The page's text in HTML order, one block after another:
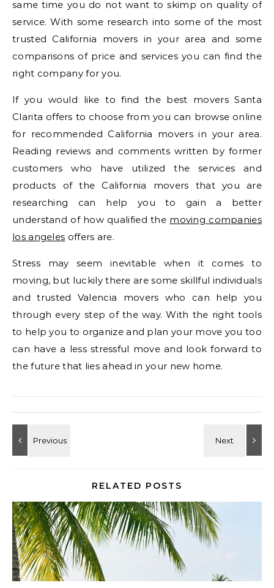
same time you do not want to skimp on quality of
service. With some research into some of the most
trusted California movers in your area and some
comparisons of price and services you can find the
right company for you.
If you would like to find the best movers Santa
Clarita offers to choose from you can browse online
for recommended California movers in your area.
Reading reviews and comments written by former
customers who have utilized the services and
products of the California movers that you are
researching can help you to gain a better
understand of how qualified the moving companies
los angeles offers are.
Stress may seem inevitable when it comes to
moving, but luckily there are some skillful individuals
and trusted Valencia movers who can help you
through every step of the way. With the right tools
to help you to organize and plan your move you too
can have a less stressful move and look forward to
the future that lies ahead in your new home.
RELATED POSTS